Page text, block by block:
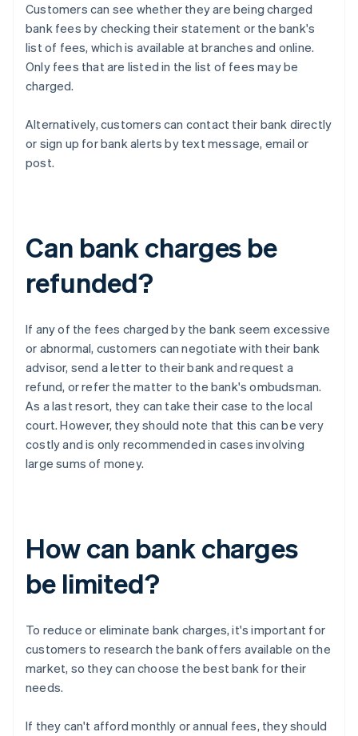
Customers can see whether they are being charged
bank fees by checking their statement or the bank's
list of fees, which is available at branches and online.
Only fees that are listed in the list of fees may be
charged.
Alternatively, customers can contact their bank directly
or sign up for bank alerts by text message, email or
post.
Can bank charges be
refunded?
If any of the fees charged by the bank seem excessive
or abnormal, customers can negotiate with their bank
advisor, send a letter to their bank and request a
refund, or refer the matter to the bank's ombudsman.
As a last resort, they can take their case to the local
court. However, they should note that this can be very
costly and is only recommended in cases involving
large sums of money.
How can bank charges
be limited?
To reduce or eliminate bank charges, it's important for
customers to research the bank offers available on the
market, so they can choose the best bank for their
needs.
If they can't afford monthly or annual fees, they should